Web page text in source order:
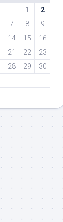
1
2
7 8
9
14 15
16
21 22
23
28 29
30